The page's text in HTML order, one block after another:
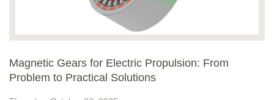
Magnetic Gears for Electric Propulsion: From
Problem to Practical Solutions